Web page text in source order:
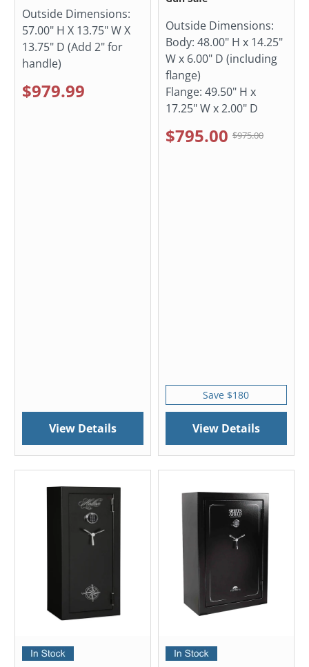
Outside Dimensions:
57.00" H X 13.75" W X
13.75" D (Add 2" for
handle)
$979.99
View Details
Outside Dimensions:
Body: 48.00" H x 14.25"
W x 6.00" D (including
flange)
Flange: 49.50" H x
17.25" W x 2.00" D
$795.00 $975.00
Save $180
View Details